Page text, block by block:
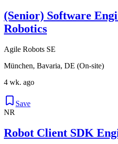
(Senior) Software
Robotics
Agile Robots SE
München, Bavaria, DE (On-site)
4 wk. ago
Save
NR
Robot Client SDK